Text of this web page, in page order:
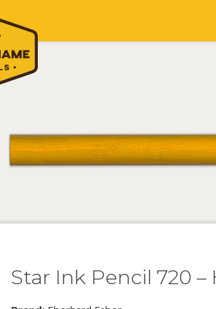
Star Ink Pencil 720 –